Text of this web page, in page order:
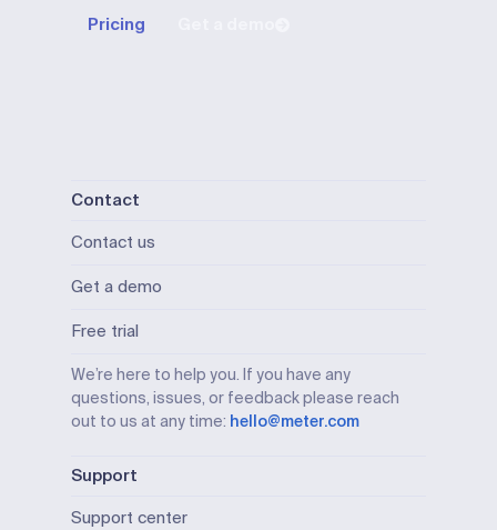
Pricing
Contact
Contact us
Get a demo
Free trial
We’re here to help you. If you have any
questions, issues, or feedback please reach
out to us at any time: hello@meter.com
Support
Support center